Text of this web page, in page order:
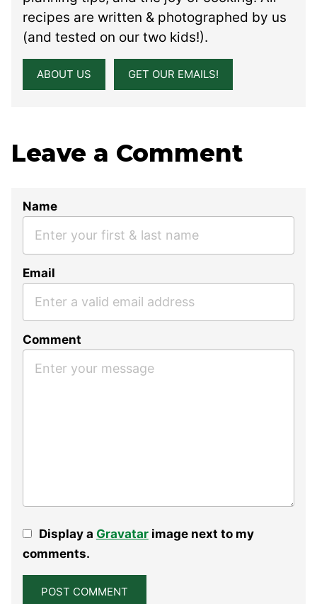
recipes are written & photographed by us
(and tested on our two kids!).
ABOUT US GET OUR EMAILS!
Leave a Comment
Name
Email
Comment
Display a Gravatarimage next to my
comments.